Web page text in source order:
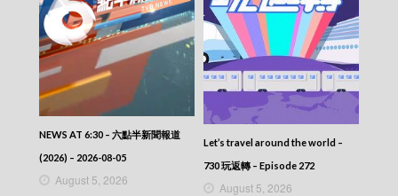
CITY JAPES JULY 1987 – 城市故事 – Episode
354
CITY JAPES JULY 1987 – 城市故事 – Episode
353
CITY JAPES JULY 1987 – 城市故事 – Episode
352
CITY JAPES JULY 1987 – 城市故事 – Episode
351
CITY JAPES JULY 1987 – 城市故事 – Episode
350
CITY JAPES JULY 1987 – 城市故事 – Episode
NEWS AT 6:30 – 六點半新聞報道
(2026) – 2026-08-05
August 5, 2026
Let’s travel around the world –
730 玩返轉 – Episode 272
August 5, 2026